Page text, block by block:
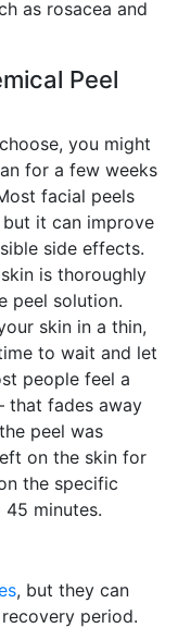
as rosacea and
Peel
you might
for a few weeks
facial peels
it can improve
side effects.
is thoroughly
peel solution.
skin in a thin,
to wait and let
people feel a
that fades away
peel was
on the skin for
the specific
minutes.
, but they can
period.